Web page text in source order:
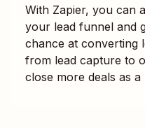
With Zapier, you can
your lead funnel and
chance at converting
from lead capture to
close more deals as a